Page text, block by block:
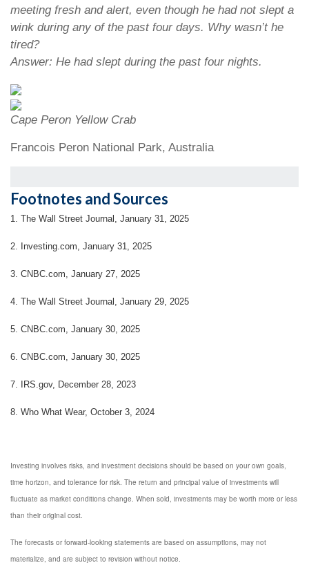
meeting fresh and alert, even though he had not slept a
wink during any of the past four days. Why wasn’t he
tired?
Answer: He had slept during the past four nights.
Cape Peron Yellow Crab
Francois Peron National Park, Australia
Footnotes and Sources
1. The Wall Street Journal, January 31, 2025
2. Investing.com, January 31, 2025
3. CNBC.com, January 27, 2025
4. The Wall Street Journal, January 29, 2025
5. CNBC.com, January 30, 2025
6. CNBC.com, January 30, 2025
7. IRS.gov, December 28, 2023
8. Who What Wear, October 3, 2024
Investing involves risks, and investment decisions should be based on your own goals,
time horizon, and tolerance for risk. The return and principal value of investments will
fluctuate as market conditions change. When sold, investments may be worth more or less
than their original cost.
The forecasts or forward-looking statements are based on assumptions, may not
materialize, and are subject to revision without notice.